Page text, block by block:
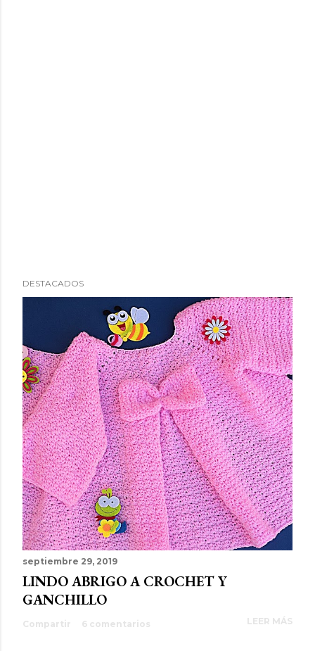
DESTACADOS
septiembre 29, 2019
LINDO ABRIGO A CROCHET Y
GANCHILLO
Compartir 6 comentarios LEER MÁS